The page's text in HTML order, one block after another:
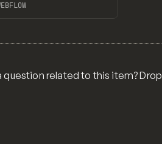
question related to this item?